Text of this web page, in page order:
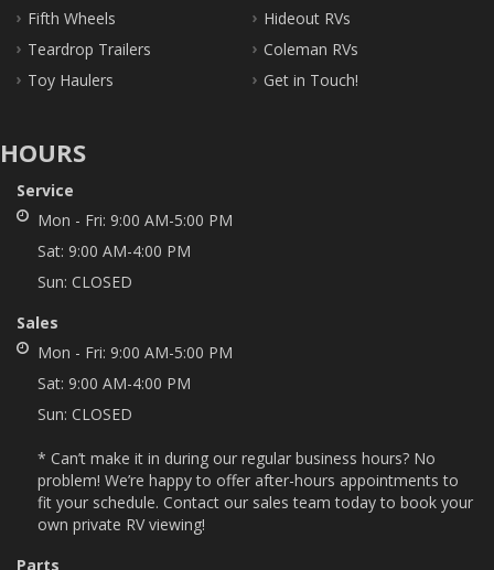
Fifth Wheels
Teardrop Trailers
Toy Haulers
Hideout RVs
Coleman RVs
Get in Touch!
HOURS
Service
Mon - Fri: 9:00 AM-5:00 PM
Sat: 9:00 AM-4:00 PM
Sun: CLOSED
Sales
Mon - Fri: 9:00 AM-5:00 PM
Sat: 9:00 AM-4:00 PM
Sun: CLOSED
* Can’t make it in during our regular business hours? No
problem! We’re happy to offer after-hours appointments to
fit your schedule. Contact our sales team today to book your
own private RV viewing!
Parts